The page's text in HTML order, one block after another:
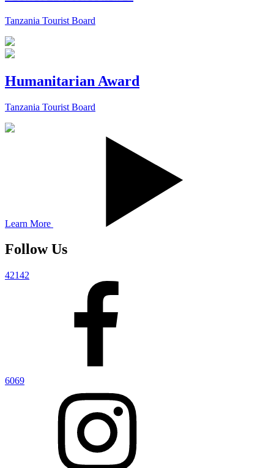
Tanzania Tourist Board
Humanitarian Award
Tanzania Tourist Board
Learn More
Follow Us
42142
6069